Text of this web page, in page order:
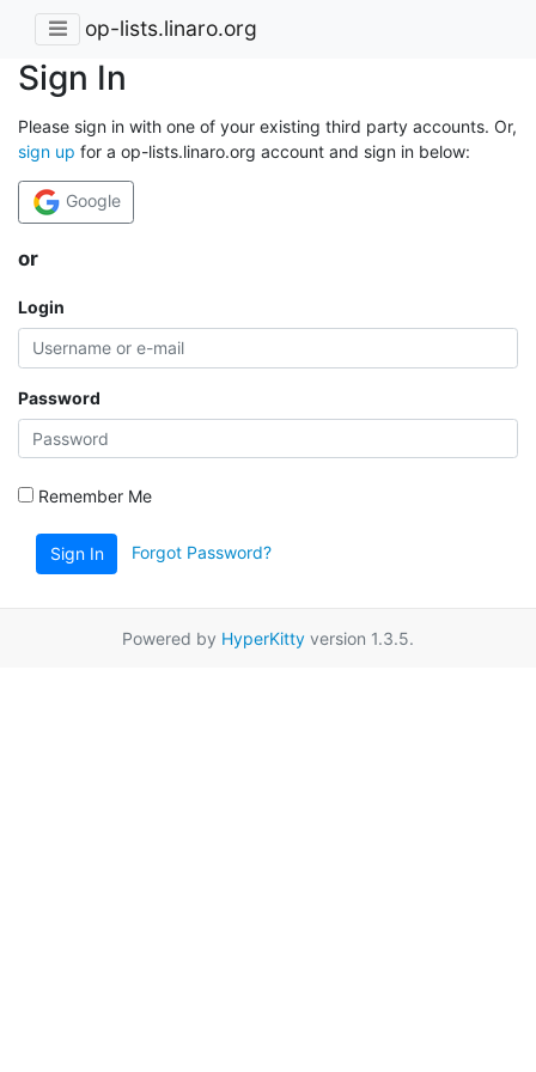
op-lists.linaro.org
Sign In
Please sign in with one of your existing third party accounts. Or,
sign up for a op-lists.linaro.org account and sign in below:
Google
or
Login
Password
Remember Me
Sign In Forgot Password?
Powered by HyperKitty version 1.3.5.